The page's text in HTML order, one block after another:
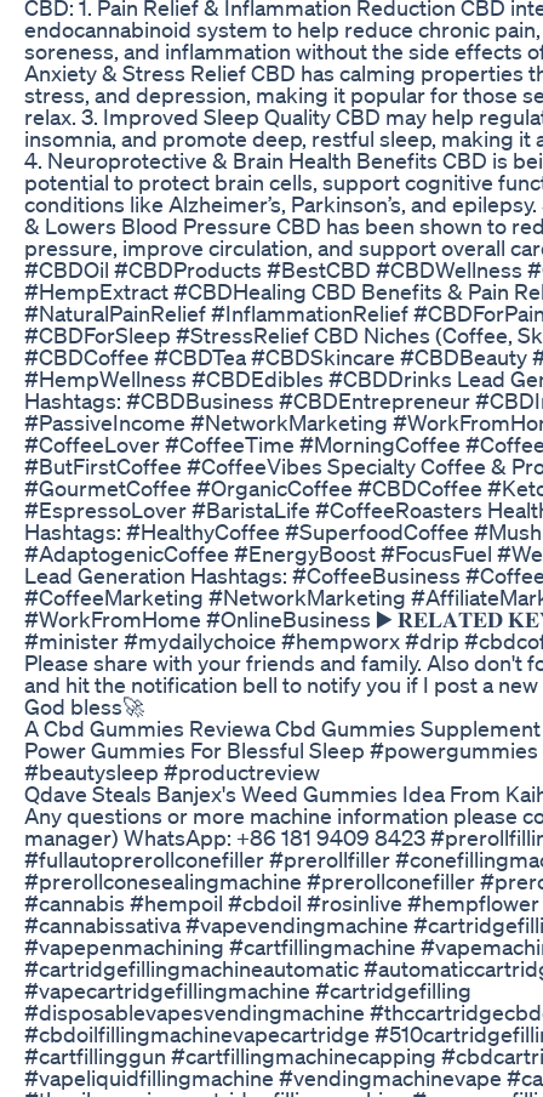
CBD: 1. Pain Relief & Inflammation Reduction CBD
endocannabinoid system to help reduce chronic
soreness, and inflammation without the side effects
Anxiety & Stress Relief CBD has calming properties
stress, and depression, making it popular for those
relax. 3. Improved Sleep Quality CBD may help
insomnia, and promote deep, restful sleep, making it
4. Neuroprotective & Brain Health Benefits CBD is
potential to protect brain cells, support cognitive
conditions like Alzheimer’s, Parkinson’s, and
& Lowers Blood Pressure CBD has been shown to
pressure, improve circulation, and support overall
#CBDOil #CBDProducts #BestCBD #CBDWellness
#HempExtract #CBDHealing CBD Benefits & Pain
#NaturalPainRelief #InflammationRelief
#CBDForSleep #StressRelief CBD Niches (Coffee,
#CBDCoffee #CBDTea #CBDSkincare #CBDBeauty
#HempWellness #CBDEdibles #CBDDrinks Lead
Hashtags: #CBDBusiness #CBDEntrepreneur
#PassiveIncome #NetworkMarketing
#CoffeeLover #CoffeeTime #MorningCoffee
#ButFirstCoffee #CoffeeVibes Specialty Coffee &
#GourmetCoffee #OrganicCoffee #CBDCoffee
#EspressoLover #BaristaLife #CoffeeRoasters
Hashtags: #HealthyCoffee #SuperfoodCoffee
#AdaptogenicCoffee #EnergyBoost #FocusFuel
Lead Generation Hashtags: #CoffeeBusiness
#CoffeeMarketing #NetworkMarketing
#WorkFromHome #OnlineBusiness ▶️ 𝐑𝐄𝐋𝐀𝐓𝐄𝐃
#minister #mydailychoice #hempworx #drip
Please share with your friends and family. Also don't
and hit the notification bell to notify you if I post a
God bless🚀
A Cbd Gummies Reviewa Cbd Gummies Supplement
Power Gummies For Blessful Sleep
#beautysleep #productreview
Qdave Steals Banjex's Weed Gummies Idea From
Any questions or more machine information please
manager) WhatsApp: +86 181 9409 8423
#fullautoprerollconefiller #prerollfiller
#prerollconesealingmachine #prerollconefiller
#cannabis #hempoil #cbdoil #rosinlive
#cannabissativa #vapevendingmachine
#vapepenmachining #cartfillingmachine
#cartridgefillingmachineautomatic
#vapecartridgefillingmachine #cartridgefilling
#disposablevapesvendingmachine
#cbdoilfillingmachinevapecartridge
#cartfillinggun #cartfillingmachinecapping
#vapeliquidfillingmachine #vendingmachinevape